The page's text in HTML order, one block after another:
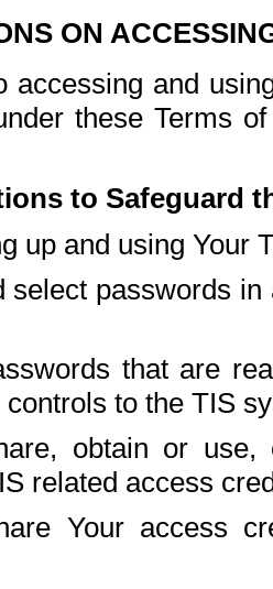
ON
accessing and
these Terms
to Safeguard
up and using Your
select passwords
that are
to the TIS
obtain or use,
related access
Your access